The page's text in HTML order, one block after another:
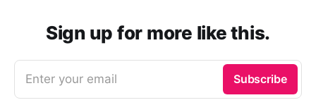
Sign up for more like this.
Enter your email Subscribe